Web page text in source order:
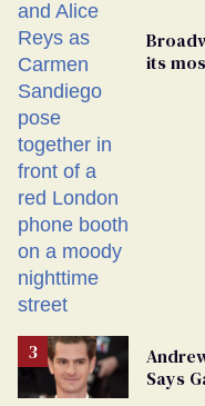
its
Says